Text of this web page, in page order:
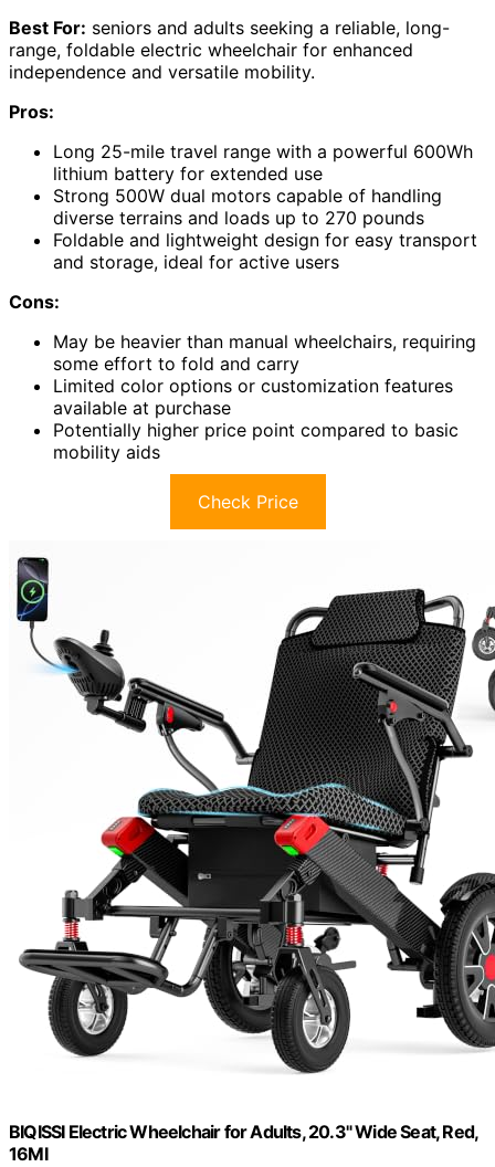
Best For: seniors and adults seeking a reliable, long-
range, foldable electric wheelchair for enhanced
independence and versatile mobility.
Pros:
Long 25-mile travel range with a powerful 600Wh
lithium battery for extended use
Strong 500W dual motors capable of handling
diverse terrains and loads up to 270 pounds
Foldable and lightweight design for easy transport
and storage, ideal for active users
Cons:
May be heavier than manual wheelchairs, requiring
some effort to fold and carry
Limited color options or customization features
available at purchase
Potentially higher price point compared to basic
mobility aids
Check Price
BIQISSI Electric Wheelchair for Adults, 20.3" Wide Seat, Red,
16MI